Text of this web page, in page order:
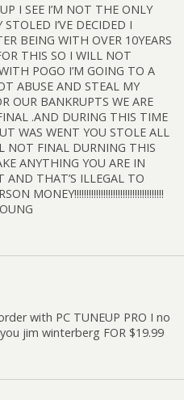
I SEE I’M NOT THE ONLY
I’VE DECIDED I
BEING WITH OVER 10YEARS
THIS SO I WILL NOT
POGO I’M GOING TO A
ABUSE AND STEAL MY
OUR BANKRUPTS WE ARE
.AND DURING THIS TIME
WAS WENT YOU STOLE ALL
NOT FINAL DURNING THIS
ANYTHING YOU ARE IN
AND THAT’S ILLEGAL TO
MONEY!!!!!!!!!!!!!!!!!!!!!!!!!!!!!!!!!!!!!
with PC TUNEUP PRO I no
jim winterberg FOR $19.99